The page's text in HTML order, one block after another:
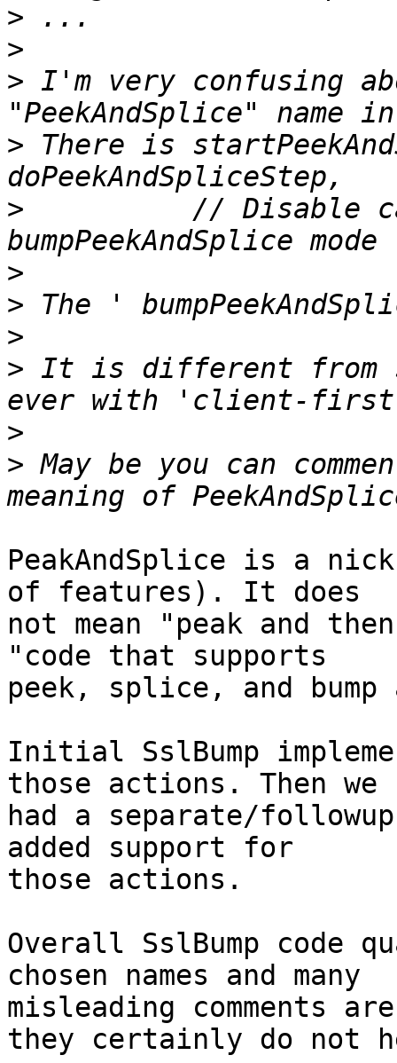
>
>
> I'm very confusing
> There is
>
// Disable
>
>
>
> It is different from
>
> May be you can
PeakAndSplice is a
of features). It does
not mean "peak and
"code that supports
peek, splice, and
Initial SslBump
those actions. Then we
had a separate/
added support for
those actions.
Overall SslBump
chosen names and many
misleading comments
they certainly do not